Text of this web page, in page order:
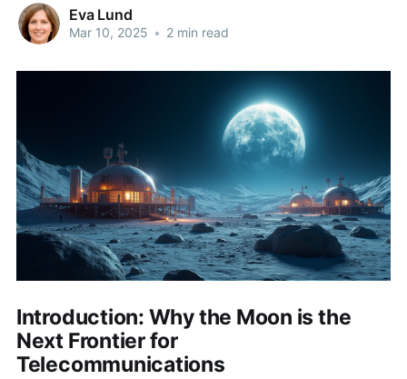
Eva Lund
Mar 10, 2025 • 2 min read
Introduction: Why the Moon is the
Next Frontier for
Telecommunications